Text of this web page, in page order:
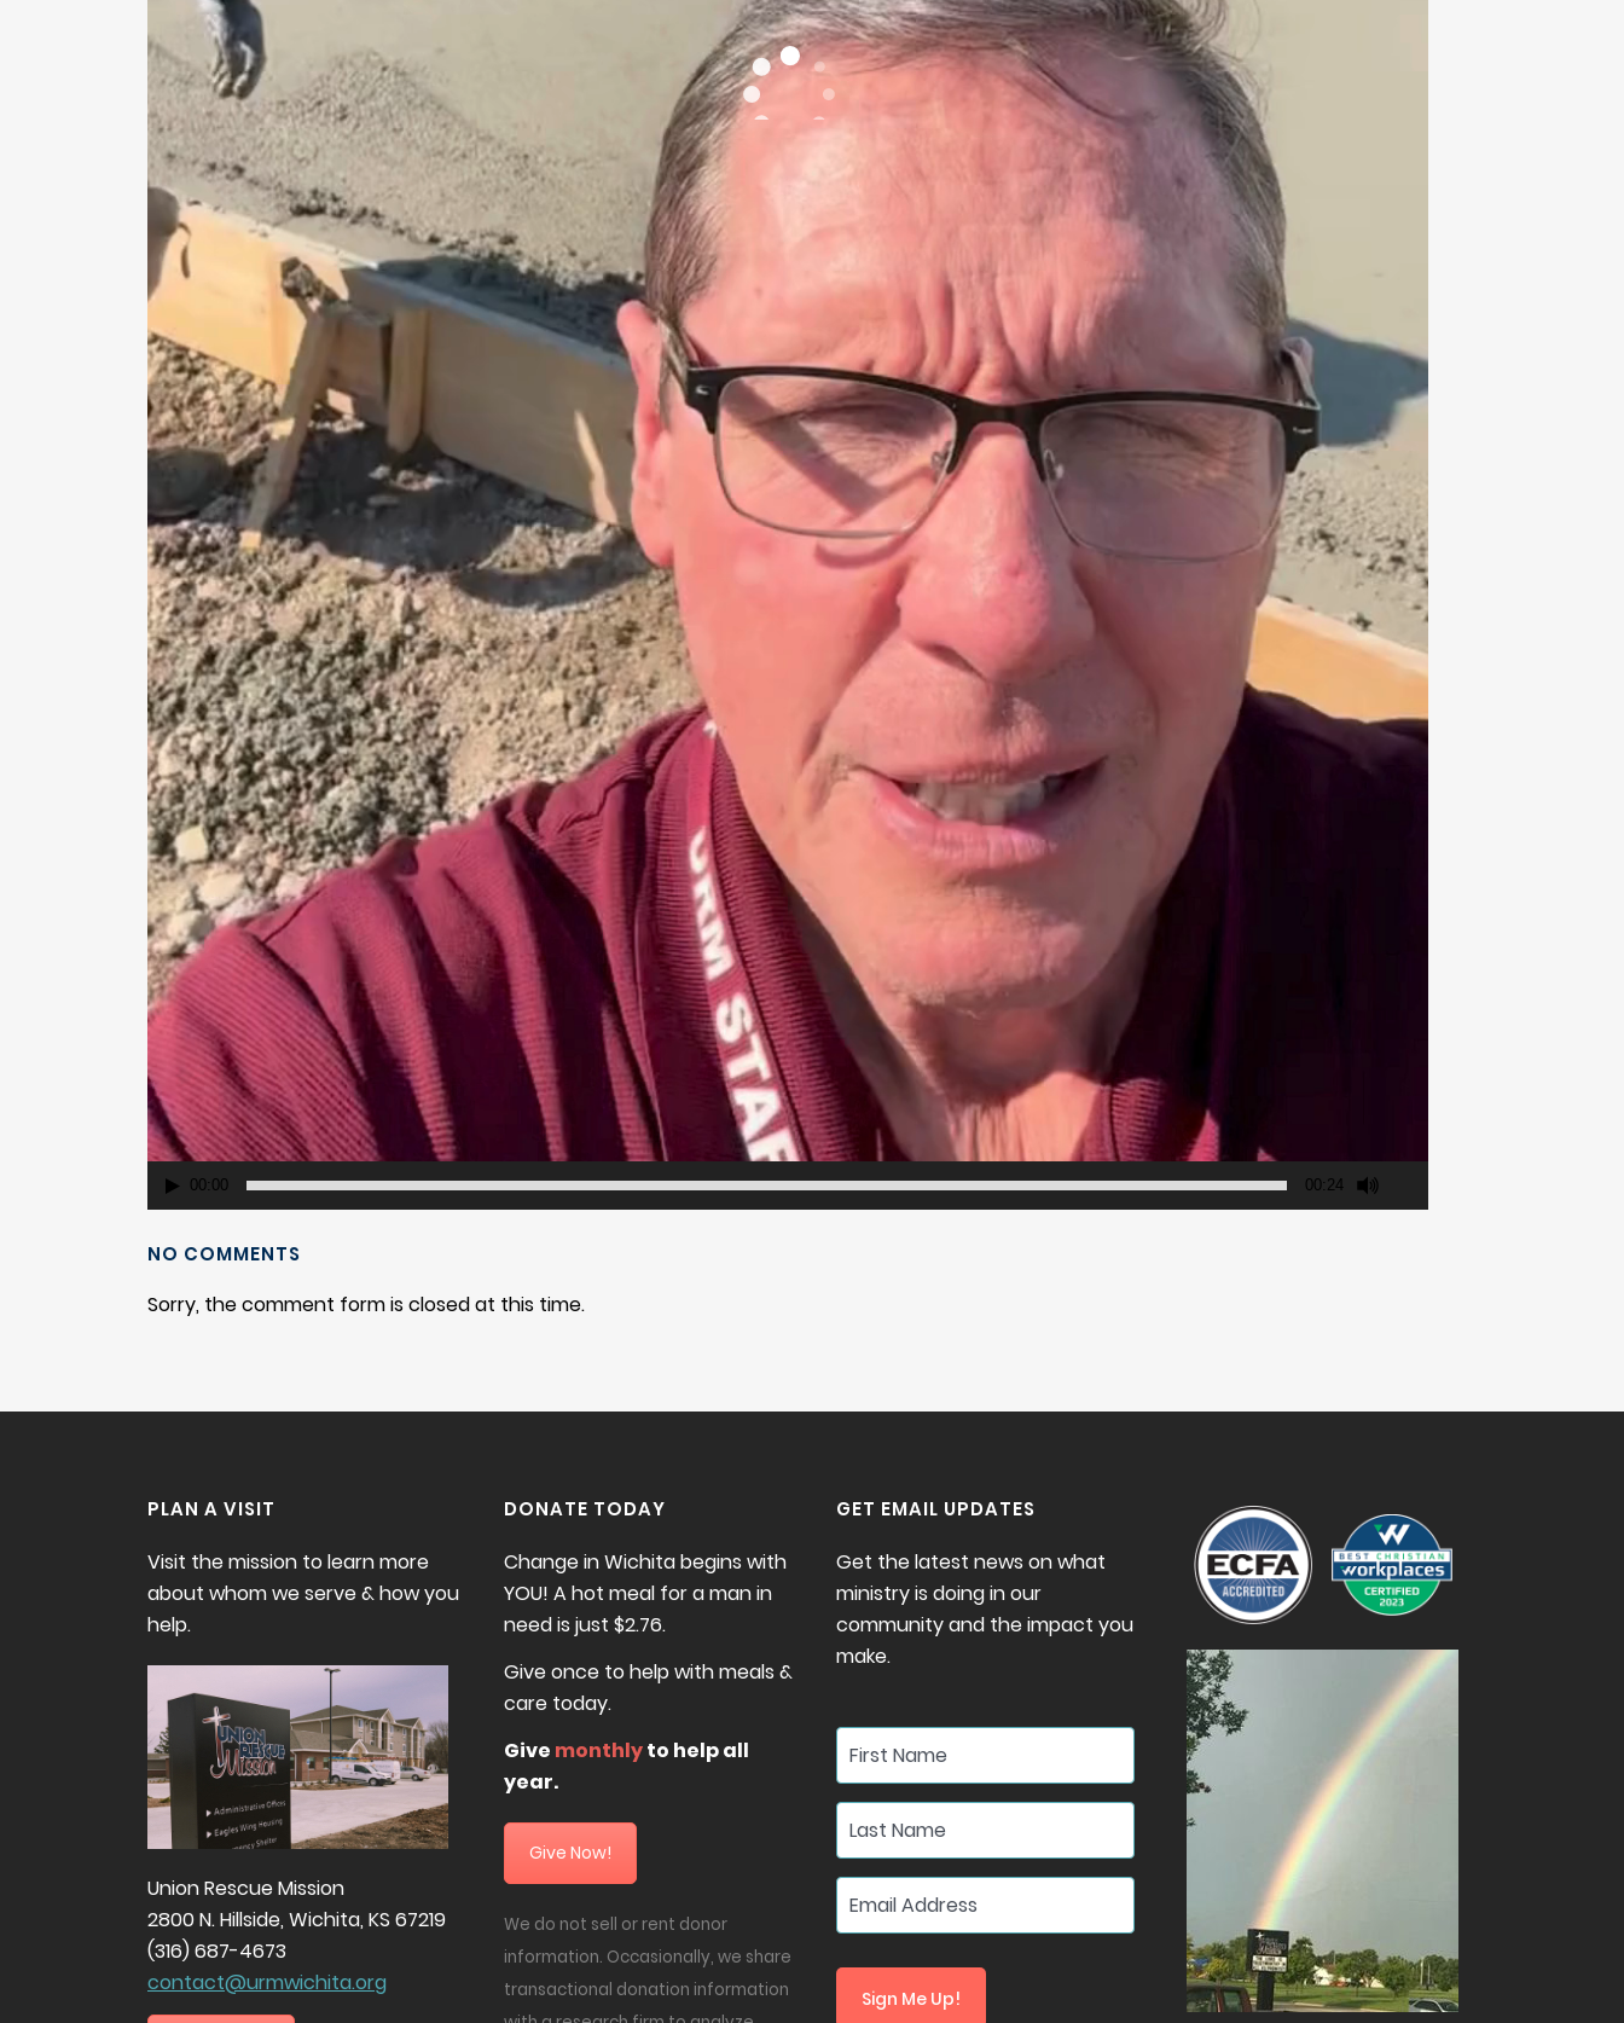
00:00 00:24
NO COMMENTS
Sorry, the comment form is closed at this time.
PLAN A VISIT
Visit the mission to learn more
about whom we serve & how you
help.
Union Rescue Mission
2800 N. Hillside, Wichita, KS 67219
(316) 687-4673
contact@urmwichita.org
DONATE TODAY
Change in Wichita begins with
YOU! A hot meal for a man in
need is just $2.76.
Give once to help with meals &
care today.
Give monthlyto help all
year.
Give Now!
We do not sell or rent donor
information. Occasionally, we share
transactional donation information
GET EMAIL UPDATES
Get the latest news on what
ministry is doing in our
community and the impact you
make.
Sign Me Up!